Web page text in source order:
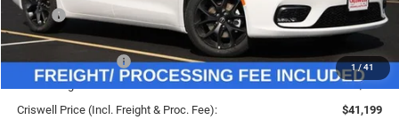
1/ 41
MSRP:
$50,180
Savings:
-$8,981
Chrysler Incentives:
-$5,500
Processing Fee:
$800
Criswell Price (Incl. Freight & Proc. Fee):
$41,199